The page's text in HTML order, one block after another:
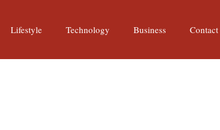
Lifestyle Technology Business